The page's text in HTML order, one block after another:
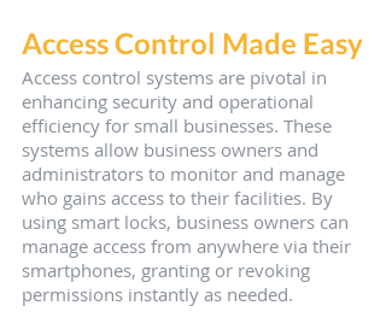
Access Control Made Easy
Access control systems are pivotal in
enhancing security and operational
efficiency for small businesses. These
systems allow business owners and
administrators to monitor and manage
who gains access to their facilities. By
using smart locks, business owners can
manage access from anywhere via their
smartphones, granting or revoking
permissions instantly as needed.